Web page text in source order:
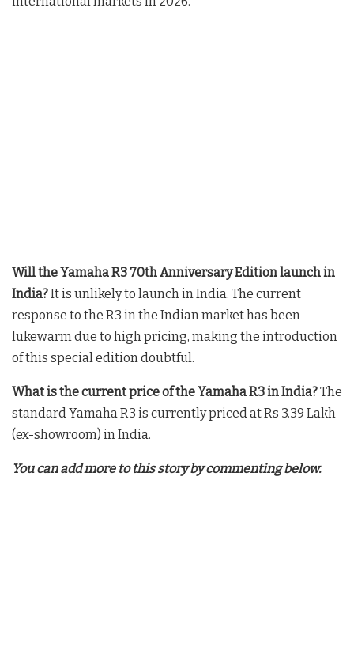
Will the Yamaha R3 70th Anniversary Edition launch in
India?It is unlikely to launch in India. The current
response to the R3 in the Indian market has been
lukewarm due to high pricing, making the introduction
of this special edition doubtful .
What is the current price of the Yamaha R3 in India?The
standard Yamaha R3 is currently priced at Rs 3.39 Lakh
(ex-showroom) in India.
You can add more to this story by commenting below.